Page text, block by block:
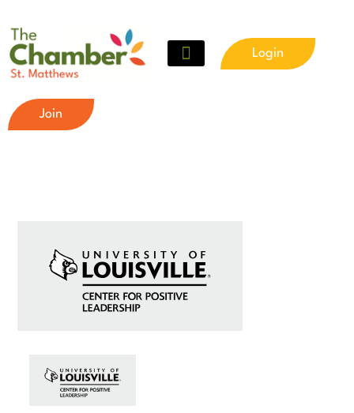
Login
Join